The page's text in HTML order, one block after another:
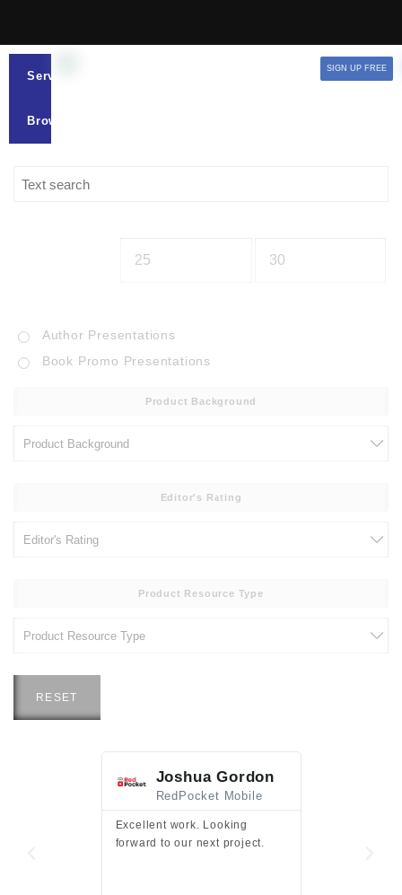
Services
Browse
SIGN UP FREE
Author Presentations
Book Promo Presentations
Product Background
Editor's Rating
Product Resource Type
RESET
Joshua Gordon
RedPocket Mobile
Excellent work. Looking
forward to our next project.